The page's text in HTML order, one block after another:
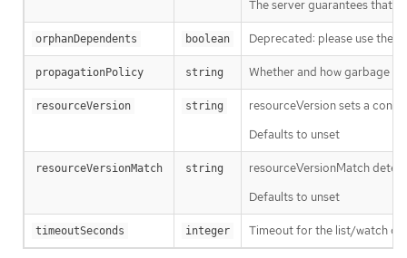
The server guarantees that
orphanDependents boolean Deprecated: please use the
propagationPolicy string Whether and how garbage
resourceVersion string
resourceVersion sets a
Defaults to unset
resourceVersionMatch string
resourceVersionMatch
Defaults to unset
timeoutSeconds integer Timeout for the list/watch